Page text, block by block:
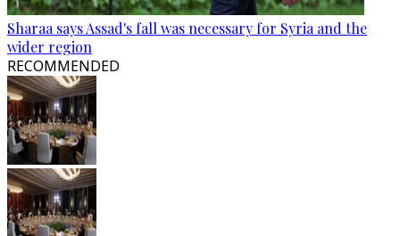
Sharaa says Assad's fall was necessary for Syria and the
wider region
RECOMMENDED